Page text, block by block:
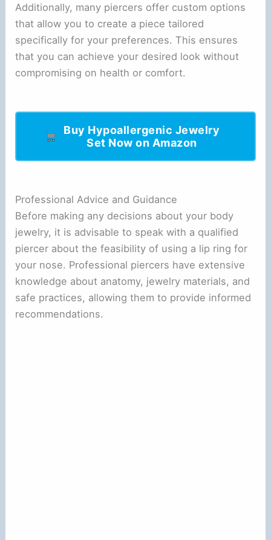
Additionally, many piercers offer custom options
that allow you to create a piece tailored
specifically for your preferences. This ensures
that you can achieve your desired look without
compromising on health or comfort.
Buy Hypoallergenic Jewelry
Set Now on Amazon
Professional Advice and Guidance
Before making any decisions about your body
jewelry, it is advisable to speak with a qualified
piercer about the feasibility of using a lip ring for
your nose. Professional piercers have extensive
knowledge about anatomy, jewelry materials, and
safe practices, allowing them to provide informed
recommendations.